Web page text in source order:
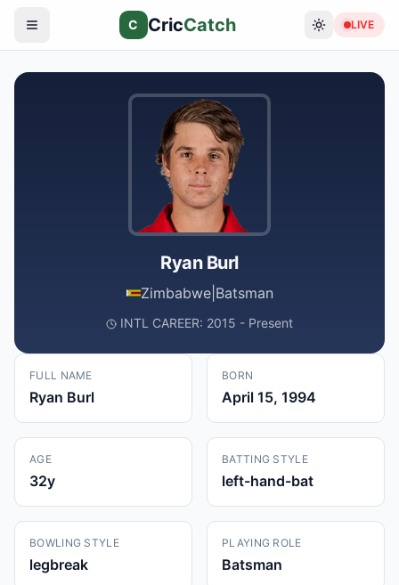
C CricCatch LIVE
Ryan Burl
Zimbabwe| Batsman
INTL CAREER: 2015 - Present
FULL NAME
Ryan Burl
BORN
April 15, 1994
AGE
32y
BATTING STYLE
left-hand-bat
BOWLING STYLE
legbreak
PLAYING ROLE
Batsman